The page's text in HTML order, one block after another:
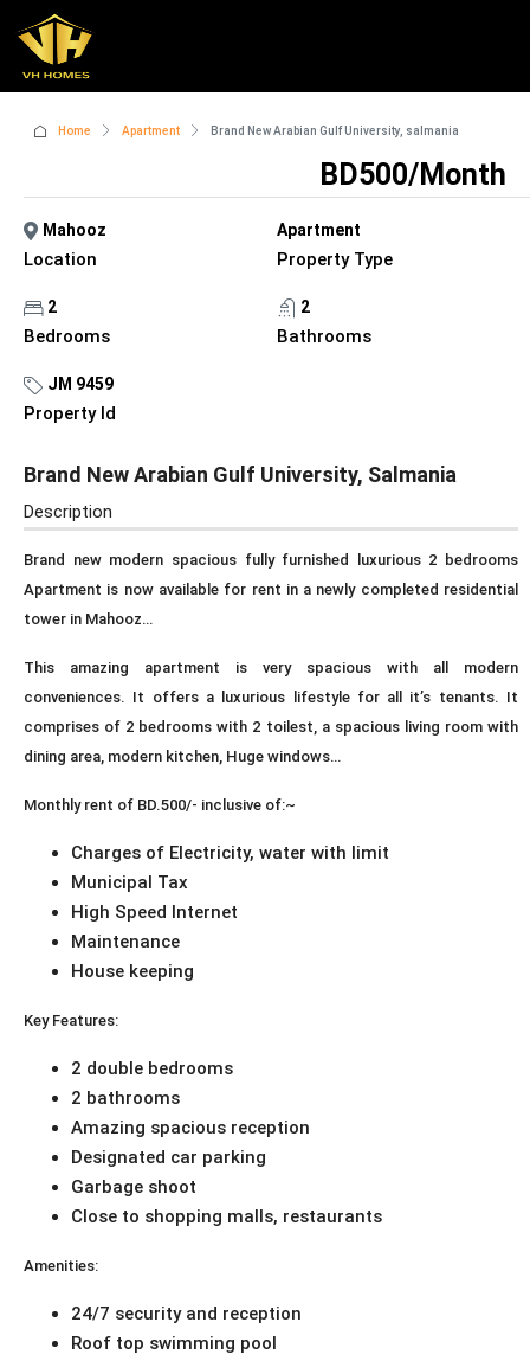
Home Apartment Brand New Arabian Gulf University, salmania
Mahooz
Location
Apartment
Property Type
2
Bedrooms
2
Bathrooms
JM 9459
Property Id
BD500/Month
Brand New Arabian Gulf University, Salmania
Description
Brand new modern spacious fully furnished luxurious 2 bedrooms
Apartment is now available for rent in a newly completed residential
tower in Mahooz…
This amazing apartment is very spacious with all modern
conveniences. It offers a luxurious lifestyle for all it’s tenants. It
comprises of 2 bedrooms with 2 toilest, a spacious living room with
dining area, modern kitchen, Huge windows…
Monthly rent of BD.500/- inclusive of:~
Charges of Electricity, water with limit
Municipal Tax
High Speed Internet
Maintenance
House keeping
Key Features:
2 double bedrooms
2 bathrooms
Amazing spacious reception
Designated car parking
Garbage shoot
Close to shopping malls, restaurants
Amenities:
24/7 security and reception
Roof top swimming pool